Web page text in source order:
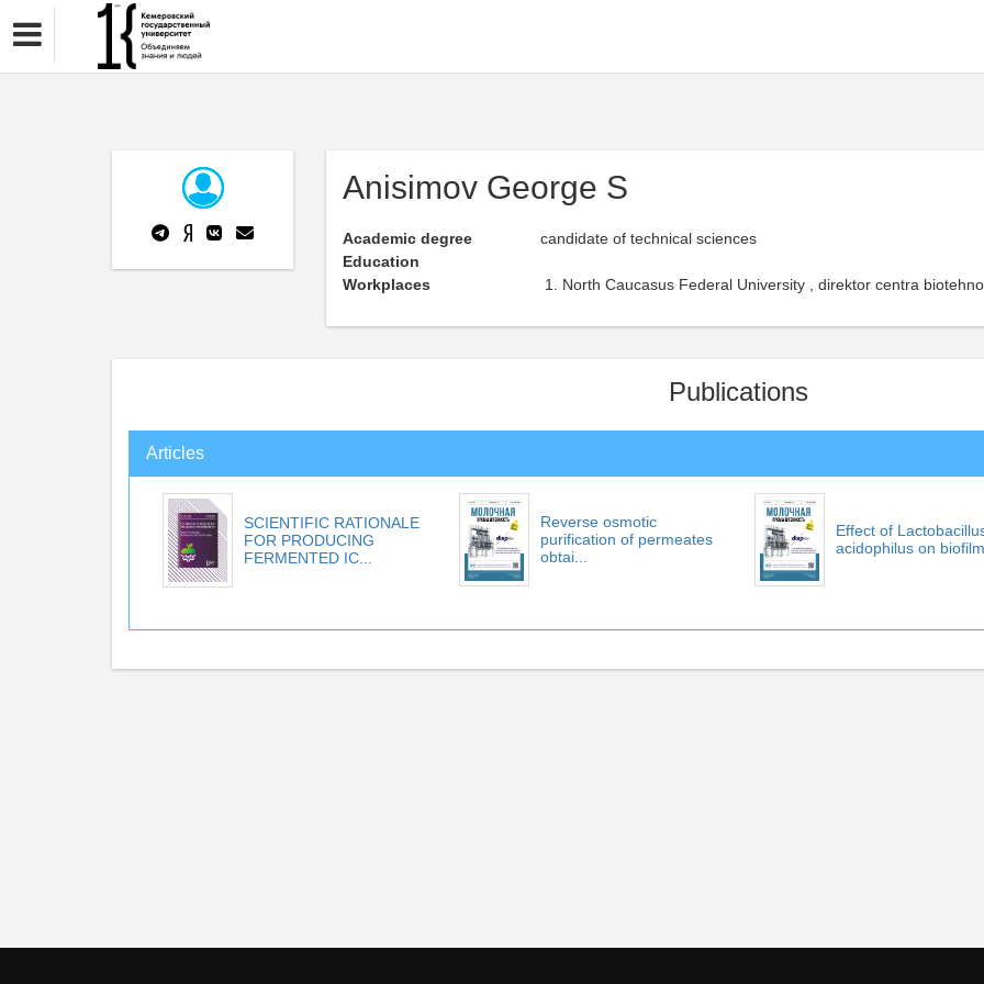
Anisimov George S
Academic degree
candidate of technical sciences
Education
Workplaces
North Caucasus Federal University , direktor centra
Publications
Articles
SCIENTIFIC RATIONALE
FOR PRODUCING
FERMENTED IC...
Reverse osmotic
purification of permeates
obtai...
Effect of
acidophilus on biofilm